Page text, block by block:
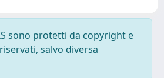
sono protetti da copyright e
salvo diversa